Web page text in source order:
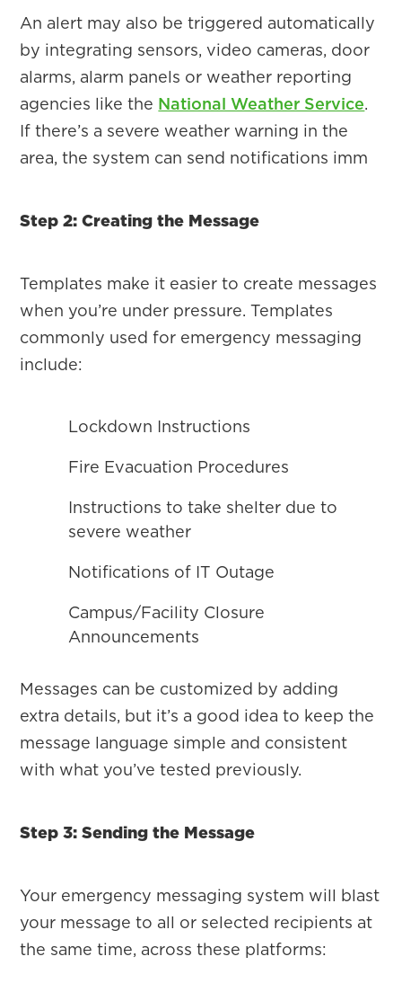
An alert may also be triggered automatically
by integrating sensors, video cameras, door
alarms, alarm panels or weather reporting
agencies like the National Weather Service.
If there’s a severe weather warning in the
area, the system can send notifications imm
Step 2: Creating the Message
Templates make it easier to create messages
when you’re under pressure. Templates
commonly used for emergency messaging
include:
Lockdown Instructions
Fire Evacuation Procedures
Instructions to take shelter due to
severe weather
Notifications of IT Outage
Campus/Facility Closure
Announcements
Messages can be customized by adding
extra details, but it’s a good idea to keep the
message language simple and consistent
with what you’ve tested previously.
Step 3: Sending the Message
Your emergency messaging system will blast
your message to all or selected recipients at
the same time, across these platforms: